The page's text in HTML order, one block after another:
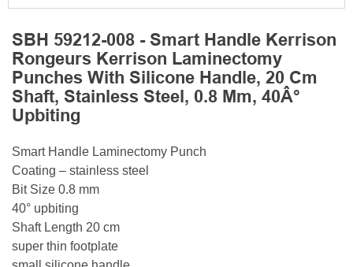
SBH 59212-008 - Smart Handle Kerrison
Rongeurs Kerrison Laminectomy
Punches With Silicone Handle, 20 Cm
Shaft, Stainless Steel, 0.8 Mm, 40Â°
Upbiting
Smart Handle Laminectomy Punch
Coating – stainless steel
Bit Size 0.8 mm
40° upbiting
Shaft Length 20 cm
super thin footplate